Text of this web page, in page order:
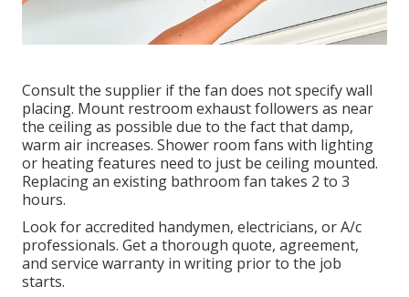
Consult the supplier if the fan does not specify wall
placing. Mount restroom exhaust followers as near
the ceiling as possible due to the fact that damp,
warm air increases. Shower room fans with lighting
or heating features need to just be ceiling mounted.
Replacing an existing bathroom fan takes 2 to 3
hours.
Look for accredited handymen, electricians, or A/c
professionals. Get a thorough quote, agreement,
and service warranty in writing prior to the job
starts.